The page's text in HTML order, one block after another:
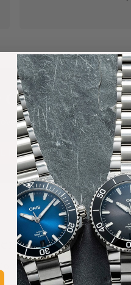
Say
over +3800 Customers
REVIEWS
For You
Great Products